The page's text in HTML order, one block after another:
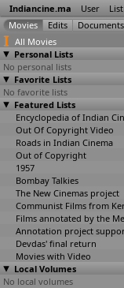
Indiancine.ma User List
All Movies
Personal Lists
No personal lists
Favorite Lists
No favorite lists
Featured Lists
Out Of Copyright Video
Roads in Indian Cinema
Out of Copyright
1957
Bombay Talkies
The New Cinemas project
Devdas' final return
Movies with Video
Local Volumes
No local volumes
Mama Ji
1992